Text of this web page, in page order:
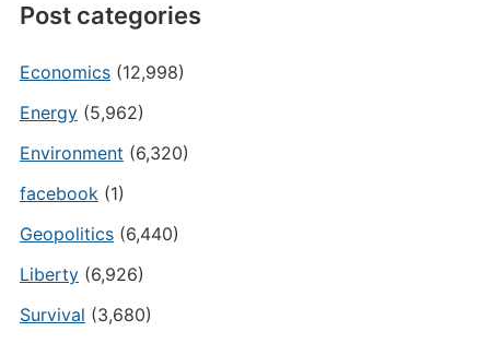
Post categories
Economics(12,998)
Energy(5,962)
Environment (6,320)
facebook(1)
Geopolitics(6,440)
Liberty(6,926)
Survival (3,680)